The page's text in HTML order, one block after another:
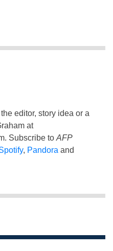
editor, story idea or a
at
. Subscribe to AFP
, Pandora and